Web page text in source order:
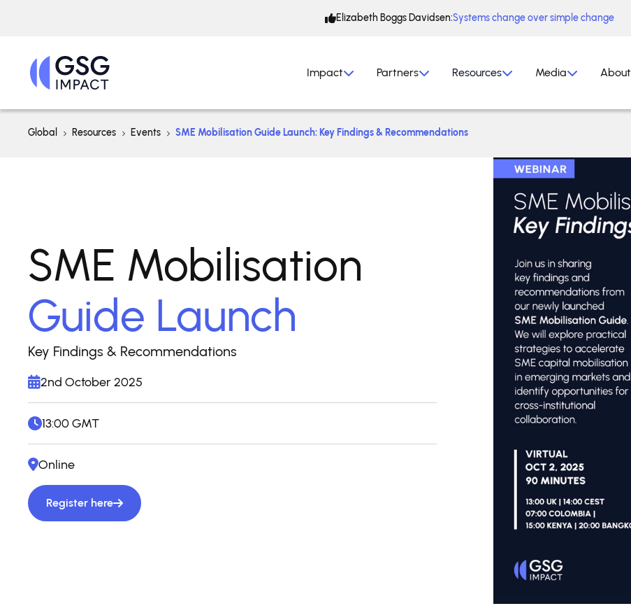
Elizabeth Boggs Davidsen:Systems change over simple change
Impact Partners Resources Media About
Global Resources Events SME Mobilisation Guide Launch: Key Findings & Recommendations
SME Mobilisation
Guide Launch
Key Findings & Recommendations
2nd October 2025
13:00 GMT
Online
Register here